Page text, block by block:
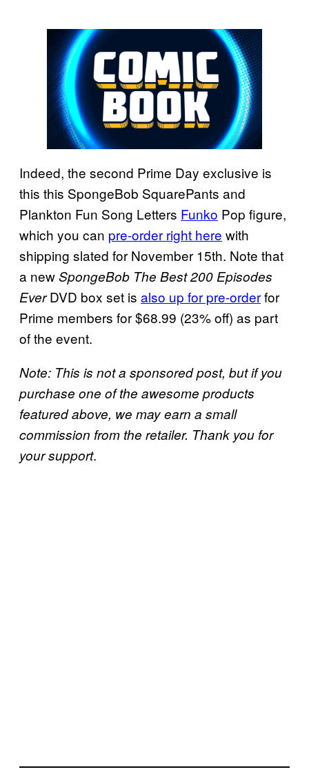
Indeed, the second Prime Day exclusive is
this this SpongeBob SquarePants and
Plankton Fun Song Letters Funko Pop figure,
which you can pre-order right here with
shipping slated for November 15th. Note that
a newSpongeBob The Best 200 Episodes
EverDVD box set is also up for pre-orderfor
Prime members for $68.99 (23% off) as part
of the event.
Note: This is not a sponsored post, but if you
purchase one of the awesome products
featured above, we may earn a small
commission from the retailer. Thank you for
your support.